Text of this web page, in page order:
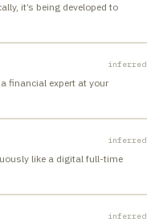
it’s being developed to
inferred
financial expert at your
inferred
like a digital full-time
inferred